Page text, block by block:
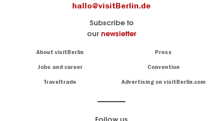
hallo@visitBerlin.de
Subscribe to
our newsletter
About visitBerlin Press
Jobs and career Convention
Traveltrade Advertising on visitBerlin.com
know
Berlin